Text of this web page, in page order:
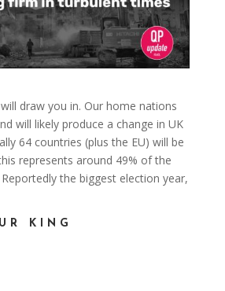
draw you in. Our home nations
will likely produce a change in UK
64 countries (plus the EU) will be
represents around 49% of the
the biggest election year,
KING